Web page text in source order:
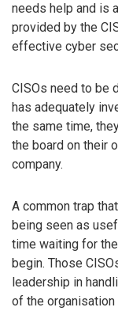
needs help and is
provided by the
effective cyber
CISOs need to be
has adequately
the same time,
the board on their
company.
A common trap
being seen as
time waiting for
begin. Those
leadership in
of the